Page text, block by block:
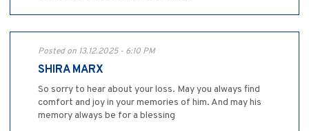
Posted on 13.12.2025 - 6:10 PM
SHIRA MARX
So sorry to hear about your loss. May you always find
comfort and joy in your memories of him. And may his
memory always be for a blessing